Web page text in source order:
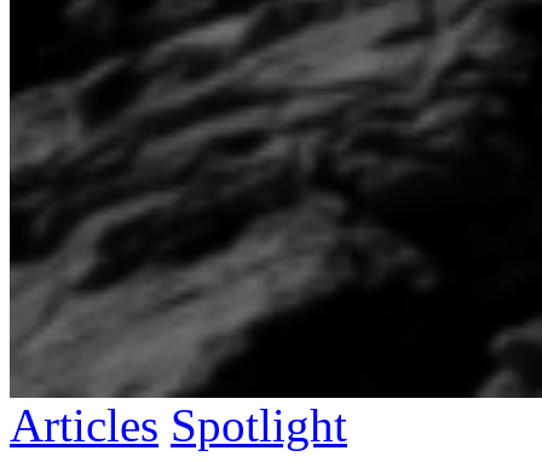
Articles Spotlight